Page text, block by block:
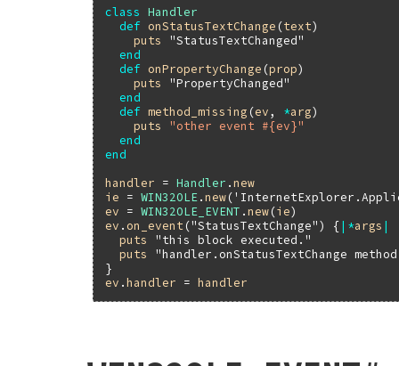
class
Handler
def
onStatusTextChange (text)
puts
"StatusTextChanged"
end
def
onPropertyChange (prop)
puts
"PropertyChanged"
end
def method_missing (ev, *arg)
puts
"other event #{ev}"
end
end
handler = Handler .new
ie = WIN32OLE.new(
ev = WIN32OLE_EVENT .new(ie
ev . on_event ("StatusTextChange") {| *args |
puts
"this block executed."
puts
"handler.onStatusTextChange
ev .handler = handler
fev_set_handler(VALUE self, VALUE val)